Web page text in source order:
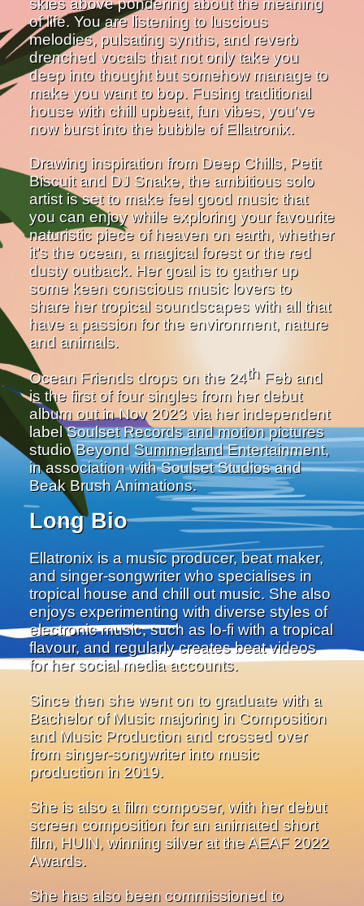
skies above pondering about the meaning
of life. You are listening to luscious
melodies, pulsating synths, and reverb
drenched vocals that not only take you
deep into thought but somehow manage to
make you want to bop. Fusing traditional
house with chill upbeat, fun vibes, you’ve
now burst into the bubble of Ellatronix.
Drawing inspiration from Deep Chills, Petit
Biscuit and DJ Snake, the ambitious solo
artist is set to make feel good music that
you can enjoy while exploring your favourite
naturistic piece of heaven on earth, whether
it’s the ocean, a magical forest or the red
dusty outback. Her goal is to gather up
some keen conscious music lovers to
share her tropical soundscapes with all that
have a passion for the environment, nature
and animals.
Ocean Friends drops on the 24thFeb and
is the first of four singles from her debut
album out in Nov 2023 via her independent
label Soulset Records and motion pictures
studio Beyond Summerland Entertainment,
in association with Soulset Studios and
Beak Brush Animations.
Long Bio
Ellatronix is a music producer, beat maker,
and singer-songwriter who specialises in
tropical house and chill out music. She also
enjoys experimenting with diverse styles of
electronic music, such as lo-fi with a tropical
flavour, and regularly creates beat videos
for her social media accounts.
Since then she went on to graduate with a
Bachelor of Music majoring in Composition
and Music Production and crossed over
from singer-songwriter into music
production in 2019.
She is also a film composer, with her debut
screen composition for an animated short
film, HUIN, winning silver at the AEAF 2022
Awards.
She has also been commissioned to